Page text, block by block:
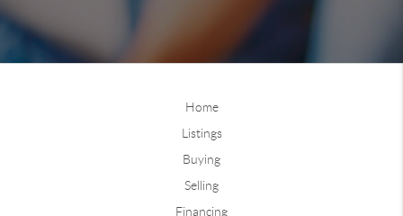
Home
Listings
Buying
Selling
Financing